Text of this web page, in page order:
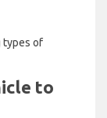
types of
to